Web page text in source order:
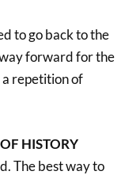
to go back to the
forward for the
repetition of
HISTORY
The best way to